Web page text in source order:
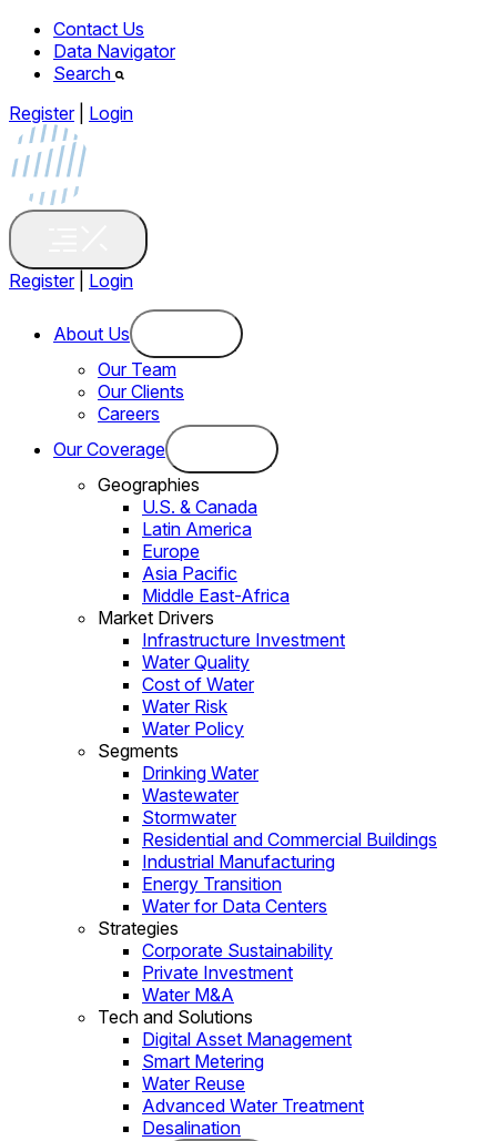
Contact Us
Data Navigator
Search
Register
Login
Register Login
About Us
Our Team
Our Clients
Careers
Our Coverage
Geographies
U.S. & Canada
Latin America
Europe
Asia Pacific
Middle East-Africa
Market Drivers
Infrastructure Investment
Water Quality
Cost of Water
Water Risk
Water Policy
Segments
Drinking Water
Wastewater
Stormwater
Residential and Commercial Buildings
Industrial Manufacturing
Energy Transition
Water for Data Centers
Strategies
Corporate Sustainability
Private Investment
Water M&A
Tech and Solutions
Digital Asset Management
Smart Metering
Water Reuse
Advanced Water Treatment
Desalination